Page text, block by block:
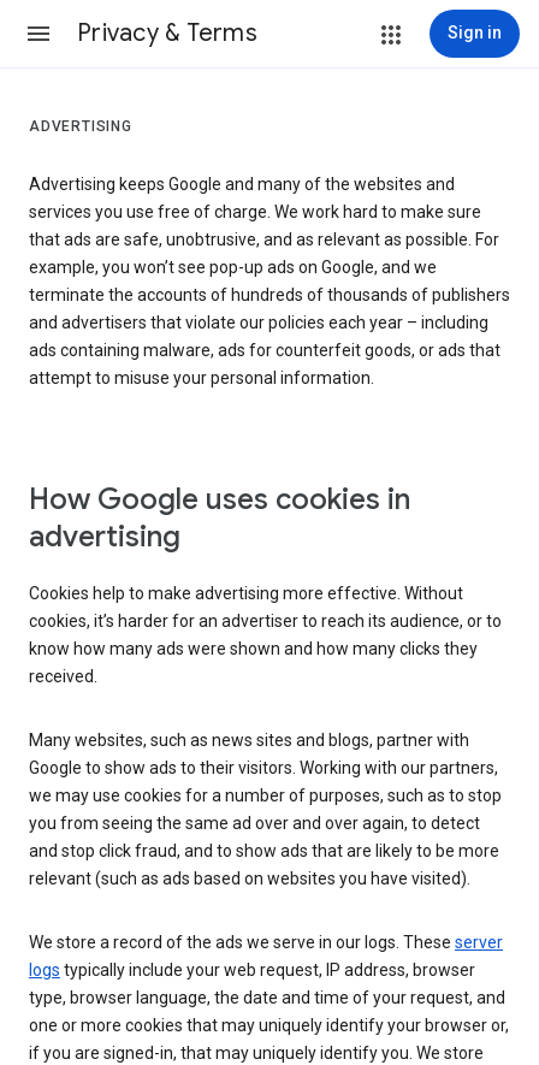
Privacy & Terms Sign in
ADVERTISING
Advertising keeps Google and many of the websites and
services you use free of charge. We work hard to make sure
that ads are safe, unobtrusive, and as relevant as possible. For
example, you won’t see pop-up ads on Google, and we
terminate the accounts of hundreds of thousands of publishers
and advertisers that violate our policies each year – including
ads containing malware, ads for counterfeit goods, or ads that
attempt to misuse your personal information.
How Google uses cookies in
advertising
Cookies help to make advertising more effective. Without
cookies, it’s harder for an advertiser to reach its audience, or to
know how many ads were shown and how many clicks they
received.
Many websites, such as news sites and blogs, partner with
Google to show ads to their visitors. Working with our partners,
we may use cookies for a number of purposes, such as to stop
you from seeing the same ad over and over again, to detect
and stop click fraud, and to show ads that are likely to be more
relevant (such as ads based on websites you have visited).
We store a record of the ads we serve in our logs. These server
logs typically include your web request, IP address, browser
type, browser language, the date and time of your request, and
one or more cookies that may uniquely identify your browser or,
if you are signed-in, that may uniquely identify you. We store